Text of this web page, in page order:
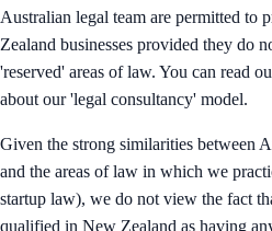
Australian legal team are permitted to
Zealand businesses provided they do
'reserved' areas of law. You can read
about our 'legal consultancy' model.
Given the strong similarities between
and the areas of law in which we
startup law), we do not view the fact
qualified in New Zealand as having